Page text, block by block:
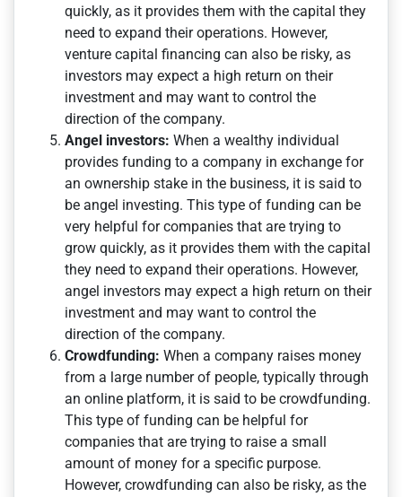
quickly, as it provides them with the capital they
need to expand their operations. However,
venture capital financing can also be risky, as
investors may expect a high return on their
investment and may want to control the
direction of the company.
Angel investors: When a wealthy individual
provides funding to a company in exchange for
an ownership stake in the business, it is said to
be angel investing. This type of funding can be
very helpful for companies that are trying to
grow quickly, as it provides them with the capital
they need to expand their operations. However,
angel investors may expect a high return on their
investment and may want to control the
direction of the company.
Crowdfunding: When a company raises money
from a large number of people, typically through
an online platform, it is said to be crowdfunding.
This type of funding can be helpful for
companies that are trying to raise a small
amount of money for a specific purpose.
However, crowdfunding can also be risky, as the